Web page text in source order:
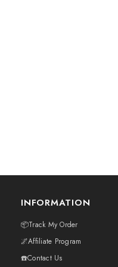
INFORMATION
📦Track My Order
🌌Affiliate Program
☎️Contact Us